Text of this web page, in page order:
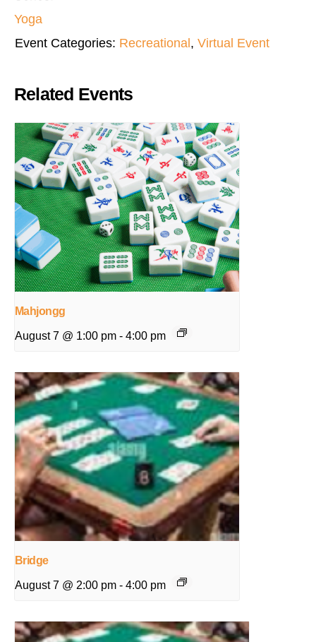
Yoga
Event Categories: Recreational , Virtual Event
Related Events
Mahjongg
August 7 @ 1:00 pm - 4:00 pm
Bridge
August 7 @ 2:00 pm - 4:00 pm